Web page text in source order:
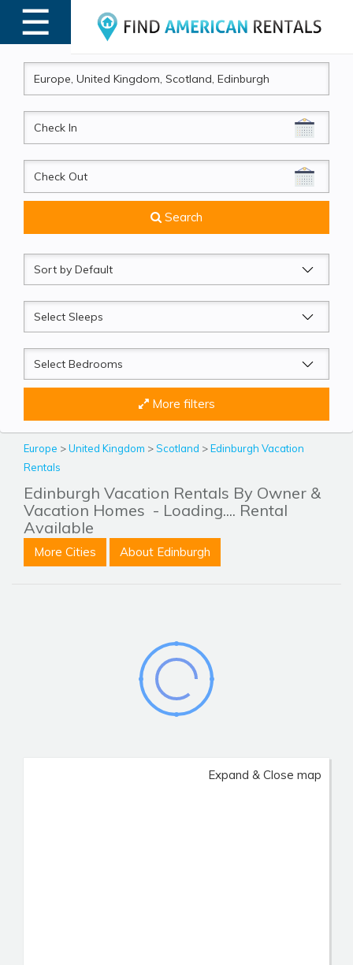
☰
MENU
CheckIn
CheckOut
Search
Sort
by
Sleeps
Beds
More filters
Europe >United Kingdom >Scotland >Edinburgh Vacation
Rentals
Edinburgh Vacation Rentals By Owner &
Vacation Homes - Loading.... Rental
Available
More Cities About Edinburgh
Expand & Close map